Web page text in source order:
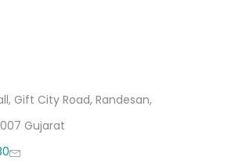
Gift City Road, Randesan,
Gujarat